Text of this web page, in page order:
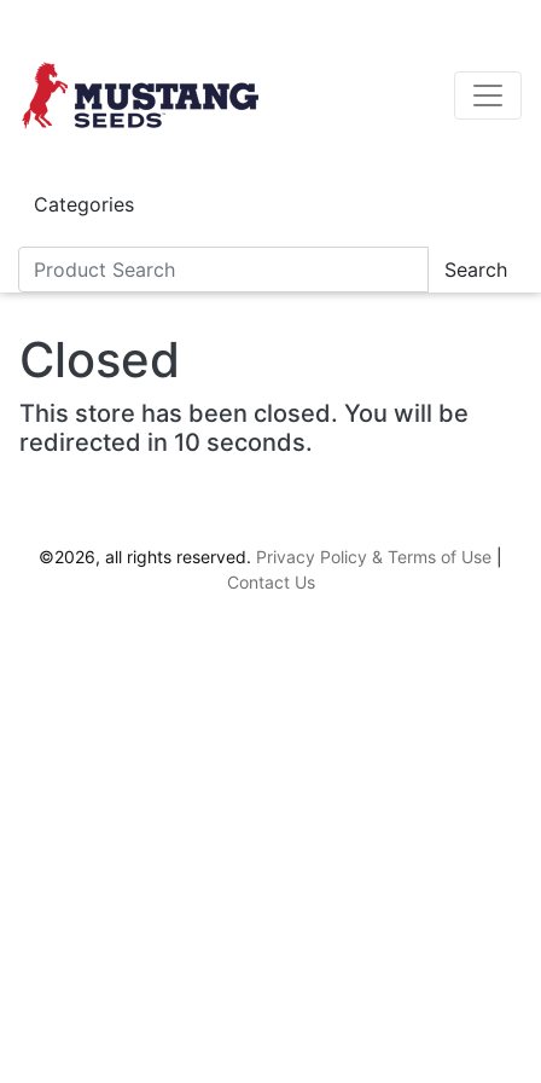
Categories
Search
Closed
This store has been closed. You will be
redirected in 10 seconds.
©2026, all rights reserved. Privacy Policy & Terms of Use
Contact Us